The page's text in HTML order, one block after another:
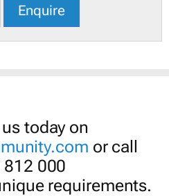
Enquire
today on
or call
812 000
requirements.